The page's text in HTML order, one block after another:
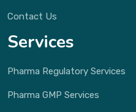
Contact Us
Services
Pharma Regulatory Services
Pharma GMP Services